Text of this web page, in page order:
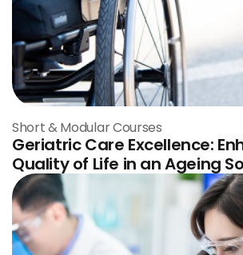
Short & Modular Courses
Geriatric Care Excellence:
Quality of Life in an Ageing